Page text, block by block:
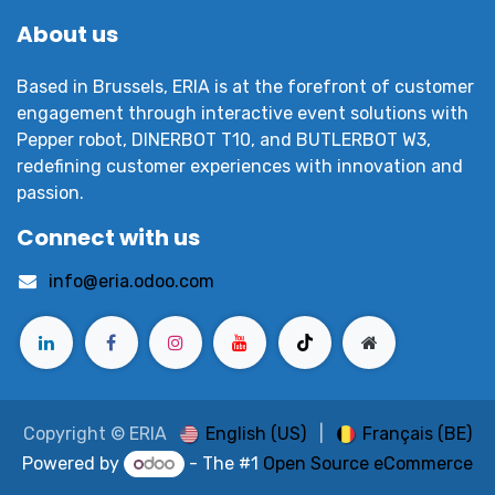
About us
Based in Brussels, ERIA is at the forefront of customer
engagement through interactive event solutions with
Pepper robot, DINERBOT T10, and BUTLERBOT W3,
redefining customer experiences with innovation and
passion.
Connect with us
info@eria.odoo.com
Copyright © ERIA English (US)
Français (BE)
Powered by
- The #1 Open Source eCommerce